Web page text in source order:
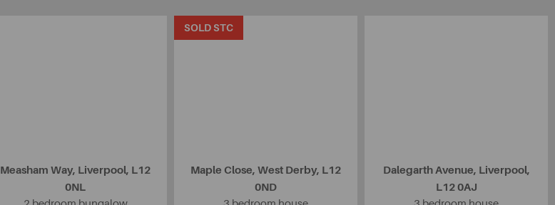
Measham Way, Liverpool, L12
0NL
SOLD STC
Maple Close, West Derby, L12
0ND
Dalegarth Avenue, Liverpool,
L12 0AJ